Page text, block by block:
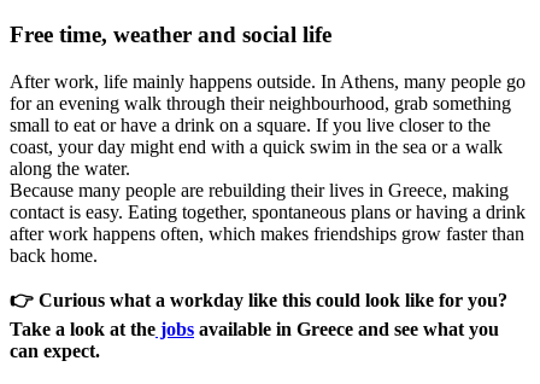
Free time, weather and social life
After work, life mainly happens outside. In Athens, many people go
for an evening walk through their neighbourhood, grab something
small to eat or have a drink on a square. If you live closer to the
coast, your day might end with a quick swim in the sea or a walk
along the water.
Because many people are rebuilding their lives in Greece, making
contact is easy. Eating together, spontaneous plans or having a drink
after work happens often, which makes friendships grow faster than
back home.
👉 Curious what a workday like this could look like for you?
Take a look at the jobs available in Greece and see what you
can expect.